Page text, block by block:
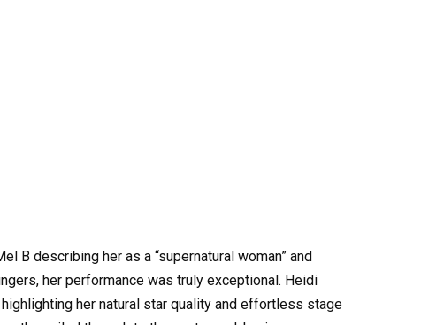
B describing her as a “supernatural woman” and
her performance was truly exceptional. Heidi
her natural star quality and effortless stage